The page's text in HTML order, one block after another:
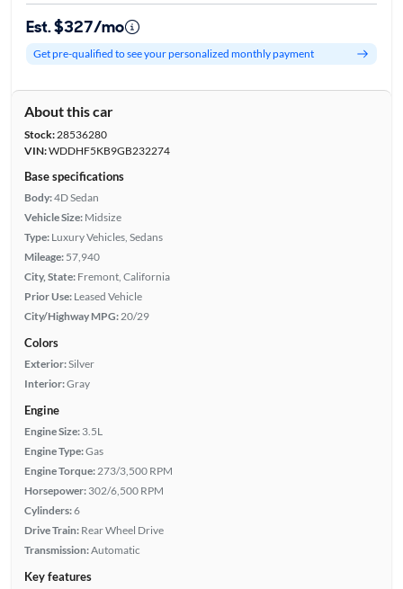
Est. $327/mo
Get pre-qualified to see your personalized monthly payment
About this car
Stock:28536280
VIN:WDDHF5KB9GB232274
Base specifications
Body:4D Sedan
Vehicle Size: Midsize
Type: Luxury Vehicles, Sedans
Mileage: 57,940
City, State: Fremont, California
Prior Use: Leased Vehicle
City/Highway MPG: 20/29
Colors
Exterior:Silver
Interior:Gray
Engine
Engine Size: 3.5L
Engine Type:Gas
Engine Torque: 273/3,500 RPM
Horsepower: 302/6,500 RPM
Cylinders:6
Drive Train: Rear Wheel Drive
Transmission:Automatic
Key features